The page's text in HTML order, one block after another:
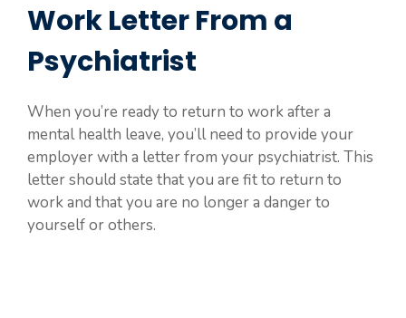
Work Letter From a
Psychiatrist
When you’re ready to return to work after a
mental health leave, you’ll need to provide your
employer with a letter from your psychiatrist. This
letter should state that you are fit to return to
work and that you are no longer a danger to
yourself or others.